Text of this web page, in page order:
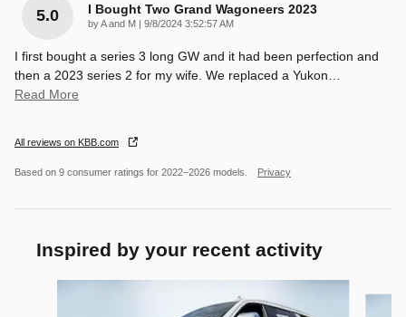
5.0 I Bought Two Grand Wagoneers 2023
byA and M | on
9/8/2024 3:52:57 AM
I first bought a series 3 long GW and it had been perfection and
then a 2023 series 2 for my wife. We replaced a Yukon…
Read More
All reviews on KBB.com
Based on 9 consumer ratings for 2022–2026 models. Privacy
Inspired by your recent activity